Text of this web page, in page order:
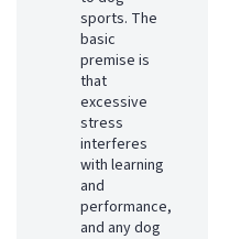
sports. The
basic
premise is
that
excessive
stress
interferes
with learning
and
performance,
and any dog